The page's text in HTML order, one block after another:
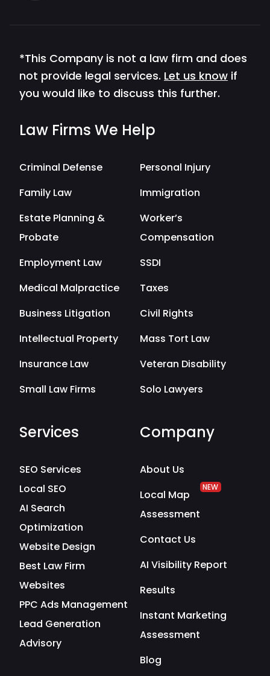
*This Company is not a law firm and does
not provide legal services. Let us know if
you would like to discuss this further.
Law Firms We Help
Criminal Defense
Personal Injury
Family Law
Immigration
Estate Planning &
Probate
Worker’s
Compensation
Employment Law
SSDI
Medical Malpractice
Taxes
Business Litigation
Civil Rights
Intellectual Property
Mass Tort Law
Insurance Law
Veteran Disability
Small Law Firms
Solo Lawyers
Services
SEO Services
Local SEO
AI Search
Optimization
Website Design
Best Law Firm
Websites
PPC Ads Management
Lead Generation
Advisory
Company
About Us
Local Map
Assessment
NEW
Contact Us
AI Visibility Report
Results
Instant Marketing
Assessment
Blog